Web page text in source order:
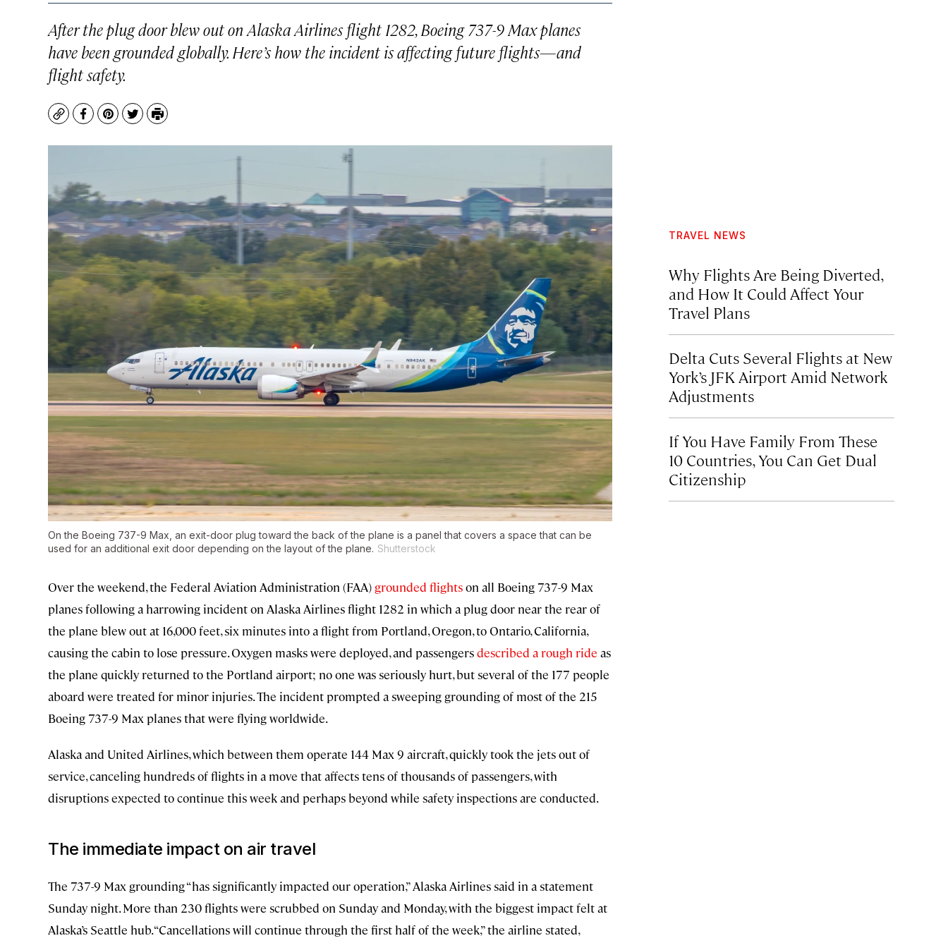
After the plug door blew out on Alaska Airlines flight 1282, Boeing 737-9 Max planes
have been grounded globally. Here’s how the incident is affecting future flights—and
flight safety.
CopyFacebook
Pinterest
TwitterPrint
On the Boeing 737-9 Max, an exit-door plug toward the back of the plane is a panel that covers a space that can be
used for an additional exit door depending on the layout of the plane. Shutterstock
Over the weekend, the Federal Aviation Administration (FAA) grounded flightson all Boeing 737-9 Max
planes following a harrowing incident on Alaska Airlines flight 1282 in which a plug door near the rear of
the plane blew out at 16,000 feet, six minutes into a flight from Portland, Oregon, to Ontario, California,
causing the cabin to lose pressure. Oxygen masks were deployed, and passengersdescribed a rough ride as
the plane quickly returned to the Portland airport; no one was seriously hurt, but several of the 177 people
aboard were treated for minor injuries. The incident prompted a sweeping grounding of most of the 215
Boeing 737-9 Max planes that were flying worldwide.
Alaska and United Airlines, which between them operate 144 Max 9 aircraft, quickly took the jets out of
service, canceling hundreds of flights in a move that affects tens of thousands of passengers, with
disruptions expected to continue this week and perhaps beyond while safety inspections are conducted.
The immediate impact on air travel
The 737-9 Max grounding “has significantly impacted our operation,” Alaska Airlines said in a statement
Sunday night. More than 230 flights were scrubbed on Sunday and Monday, with the biggest impact felt at
Alaska’s Seattle hub. “Cancellations will continue through the first half of the week,” the airline stated,
TRAVEL NEWS
Why Flights Are Being Diverted,
and How It Could Affect Your
Travel Plans
Delta Cuts Several Flights at New
York’s JFK Airport Amid Network
Adjustments
If You Have Family From These
10 Countries, You Can Get Dual
Citizenship